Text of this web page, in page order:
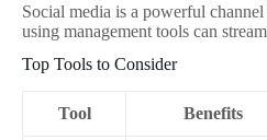
Social media is a powerful
using management tools can
Top Tools to Consider
Tool Benefits